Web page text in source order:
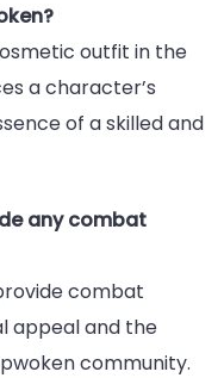
outfit in the
a character’s
of a skilled and
any combat
combat
appeal and the
community.